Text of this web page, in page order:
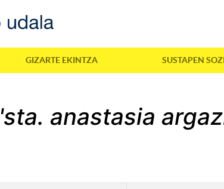
GIZARTE EKINTZA SUSTAPEN
'sta. anastasia